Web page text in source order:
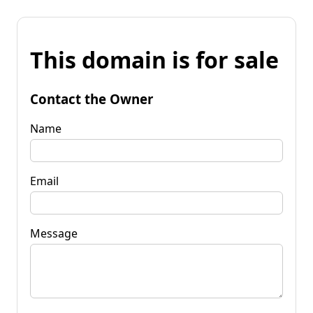
This domain is for sale
Contact the Owner
Name
Email
Message